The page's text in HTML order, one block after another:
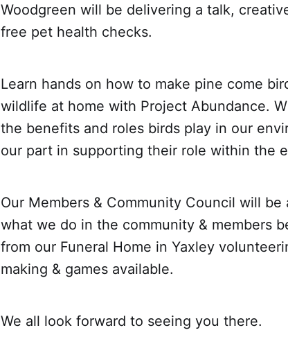
Woodgreen will be delivering a talk,
free pet health checks.
Learn hands on how to make pine come
wildlife at home with Project Abundance.
the benefits and roles birds play in our
our part in supporting their role within the
Our Members & Community Council will
what we do in the community & members
from our Funeral Home in Yaxley
making & games available.
We all look forward to seeing you there.